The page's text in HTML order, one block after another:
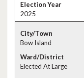
2025
Bow Island
Elected At Large